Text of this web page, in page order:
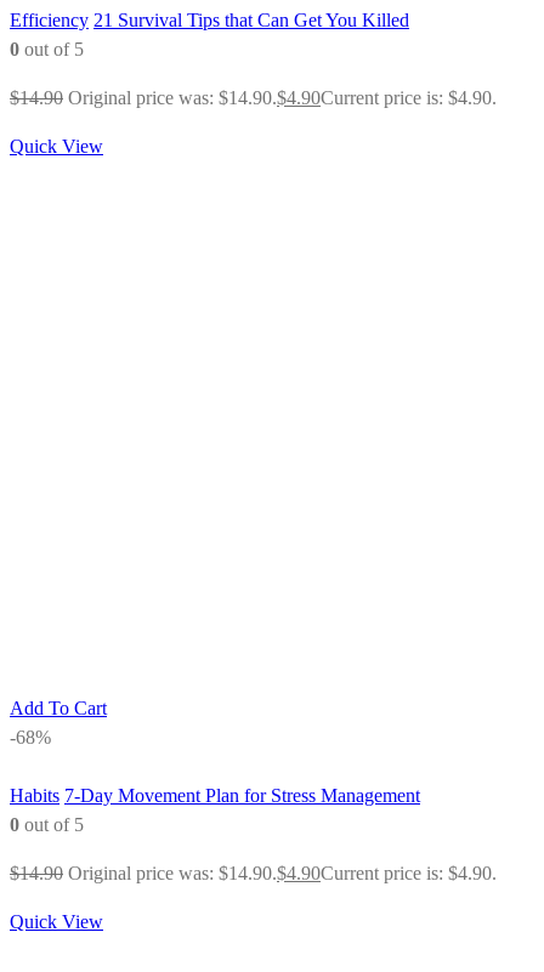
Efficiency 21 Survival Tips that Can Get You Killed
0 out of 5
$14.90 Original price was: $14.90.$4.90Current price is: $4.90.
Quick View
Add To Cart
-68%
Habits 7-Day Movement Plan for Stress Management
0 out of 5
$14.90 Original price was: $14.90.$4.90Current price is: $4.90.
Quick View